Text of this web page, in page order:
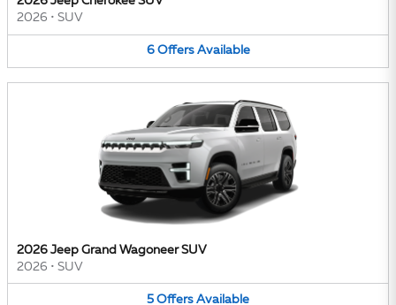
2026 • SUV
6 Offers Available
2026 Jeep Grand Wagoneer SUV
2026 • SUV
5 Offers Available